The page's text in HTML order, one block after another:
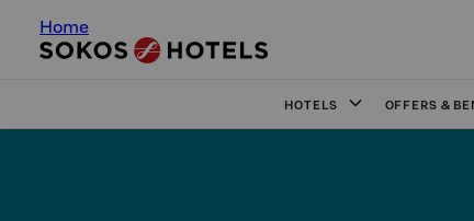
Home
HOTELS OFFERS &